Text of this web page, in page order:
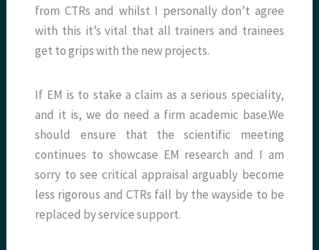
from CTRs and whilst I personally don’t agree
with this it’s vital that all trainers and trainees
get to grips with the new projects.
If EM is to stake a claim as a serious speciality,
and it is, we do need a firm academic base.We
should ensure that the scientific meeting
continues to showcase EM research and I am
sorry to see critical appraisal arguably become
less rigorous and CTRs fall by the wayside to be
replaced by service support.